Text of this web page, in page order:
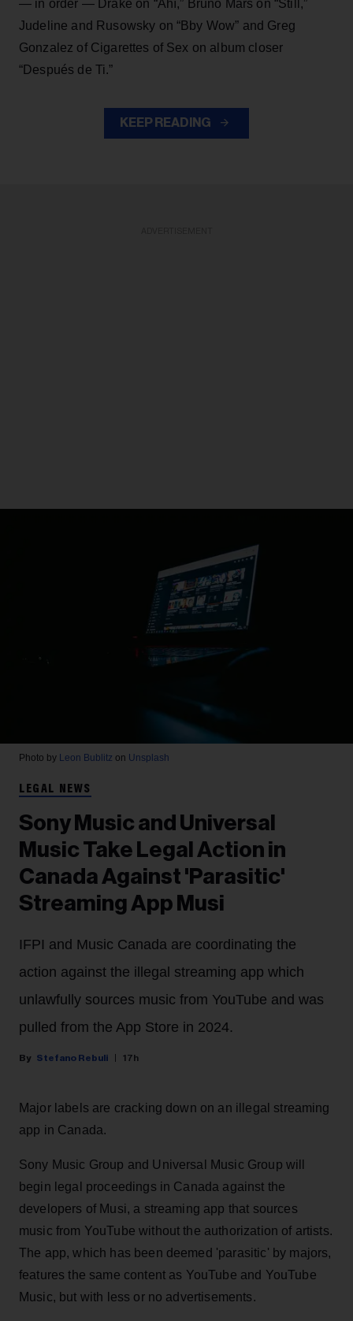
— in order — Drake on “Ahí,” Bruno Mars on “Still,”
Judeline and Rusowsky on “Bby Wow” and Greg
Gonzalez of Cigarettes of Sex on album closer
“Después de Ti.”
KEEP READING
Photo by Leon Bublitz on Unsplash
LEGAL NEWS
Sony Music and Universal
Music Take Legal Action in
Canada Against 'Parasitic'
Streaming App Musi
IFPI and Music Canada are coordinating the
action against the illegal streaming app which
unlawfully sources music from YouTube and was
pulled from the App Store in 2024.
Stefano Rebuli 17h
Major labels are cracking down on an illegal streaming
app in Canada.
Sony Music Group and Universal Music Group will
begin legal proceedings in Canada against the
developers of Musi, a streaming app that sources
music from YouTube without the authorization of artists.
The app, which has been deemed 'parasitic' by majors,
features the same content as YouTube and YouTube
Music, but with less or no advertisements.